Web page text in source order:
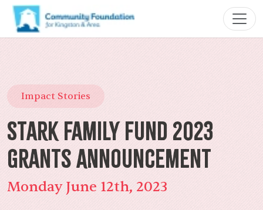
Impact Stories
Stark Family Fund 2023
Grants Announcement
Monday June 12th, 2023